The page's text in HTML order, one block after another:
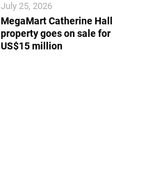
MegaMart Catherine Hall
property goes on sale for
US$15 million
July 25, 2026